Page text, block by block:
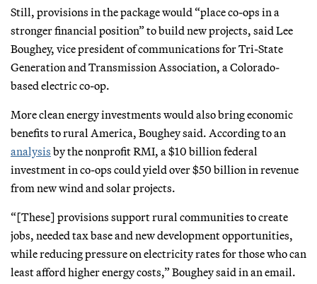
Still, provisions in the package would “place co-ops in a
stronger financial position” to build new projects, said Lee
Boughey, vice president of communications for Tri-State
Generation and Transmission Association, a Colorado-
based electric co-op.
More clean energy investments would also bring economic
benefits to rural America, Boughey said. According to an
analysis by the nonprofit RMI, a $10 billion federal
investment in co-ops could yield over $50 billion in revenue
from new wind and solar projects.
“[These] provisions support rural communities to create
jobs, needed tax base and new development opportunities,
while reducing pressure on electricity rates for those who can
least afford higher energy costs,” Boughey said in an email.